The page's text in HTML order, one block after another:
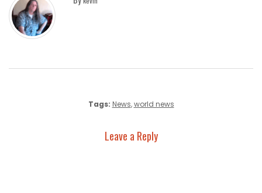
Tags: News,world news
Leave a Reply